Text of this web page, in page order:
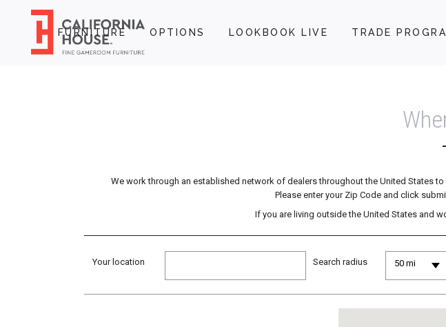
FURNITURE OPTIONS LOOKBOOK LIVE TRADE
We work through an established network of dealers throughout the United States
Please enter your Zip Code and click
If you are living outside the United States and
Your location Search radius 50 mi